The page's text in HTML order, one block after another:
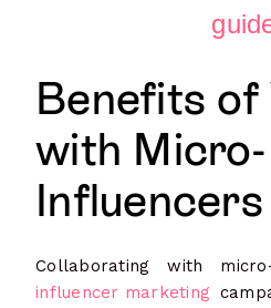
Benefits
with Micro-
Influencers
Collaborating with
influencer marketing